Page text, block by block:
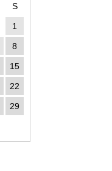
S
1
8
15
22
29